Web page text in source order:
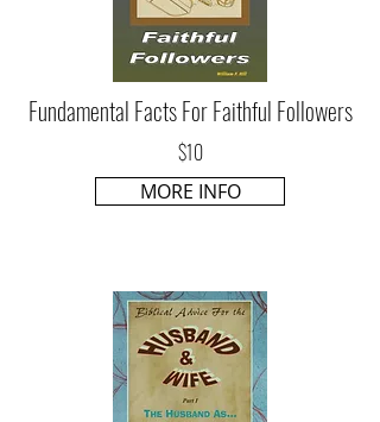
Fundamental Facts For Faithful Followers
$10
MORE INFO